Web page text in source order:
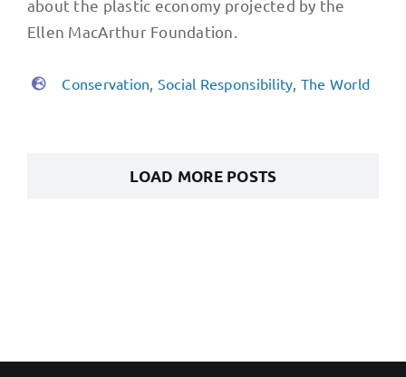
about the plastic economy projected by the
Ellen MacArthur Foundation.
Conservation Social Responsibility The World
LOAD MORE POSTS